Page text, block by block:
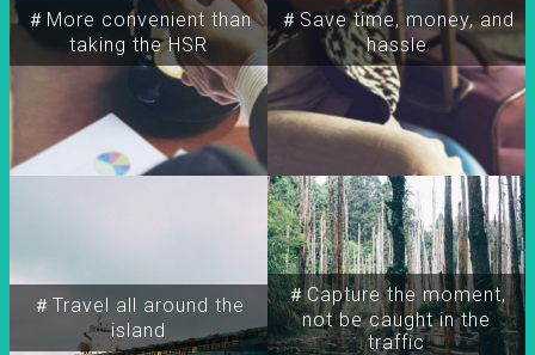
＃More convenient than
taking the HSR
＃Travel all around the
island
＃Capture the moment,
not be caught in the
traffic
＃Save time, money, and
hassle